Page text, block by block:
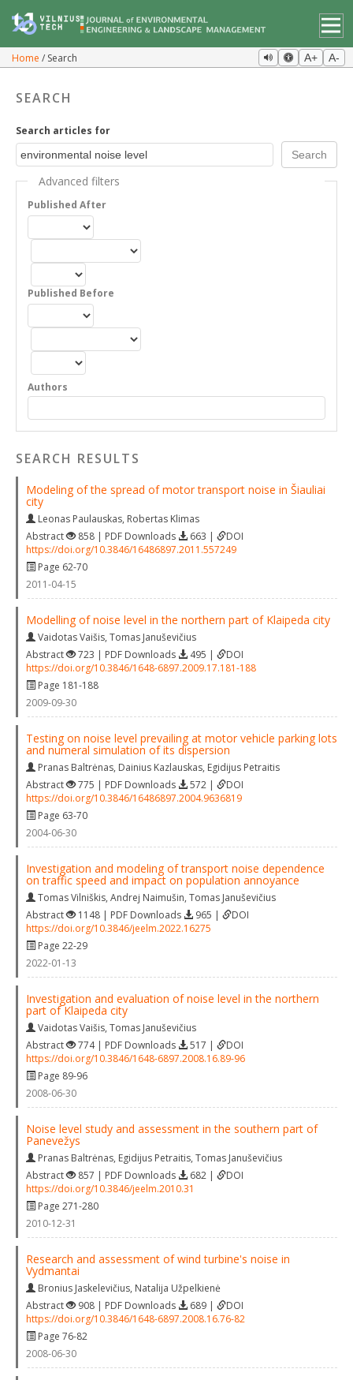
Home Search A+ A-
SEARCH
Search articles for
Advanced filters
Published After
Published Before
Authors
SEARCH RESULTS
Modeling of the spread of motor transport noise in Šiauliai
city
Leonas Paulauskas, Robertas Klimas
Abstract
858 | PDF Downloads 663 |
DOI
https://doi.org/10.3846/16486897.2011.557249
Page 62-70
2011-04-15
Modelling of noise level in the northern part of Klaipeda city
Vaidotas Vaišis, Tomas Januševičius
Abstract
723 | PDF Downloads 495 |
DOI
https://doi.org/10.3846/1648-6897.2009.17.181-188
Page 181-188
2009-09-30
Testing on noise level prevailing at motor vehicle parking lots
and numeral simulation of its dispersion
Pranas Baltrėnas, Dainius Kazlauskas, Egidijus Petraitis
Abstract
775 | PDF Downloads 572 |
DOI
https://doi.org/10.3846/16486897.2004.9636819
Page 63-70
2004-06-30
Investigation and modeling of transport noise dependence
on traffic speed and impact on population annoyance
Tomas Vilniškis, Andrej Naimušin, Tomas Januševičius
Abstract
1148 | PDF Downloads 965 |
DOI
https://doi.org/10.3846/jeelm.2022.16275
Page 22-29
2022-01-13
Investigation and evaluation of noise level in the northern
part of Klaipeda city
Vaidotas Vaišis, Tomas Januševičius
Abstract
774 | PDF Downloads 517 |
DOI
https://doi.org/10.3846/1648-6897.2008.16.89-96
Page 89-96
2008-06-30
Noise level study and assessment in the southern part of
Panevežys
Pranas Baltrėnas, Egidijus Petraitis, Tomas Januševičius
Abstract
857 | PDF Downloads 682 |
DOI
https://doi.org/10.3846/jeelm.2010.31
Page 271-280
2010-12-31
Research and assessment of wind turbine's noise in
Vydmantai
Bronius Jaskelevičius, Natalija Užpelkienė
Abstract
908 | PDF Downloads 689 |
DOI
https://doi.org/10.3846/1648-6897.2008.16.76-82
Page 76-82
2008-06-30